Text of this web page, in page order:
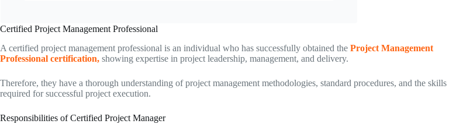
Certified Project Management Professional
A certified project management professional is an individual who has successfully obtained the Project Management
Professional certification, showing expertise in project leadership, management, and delivery.
Therefore, they have a thorough understanding of project management methodologies, standard procedures, and the skills
required for successful project execution.
Responsibilities of Certified Project Manager